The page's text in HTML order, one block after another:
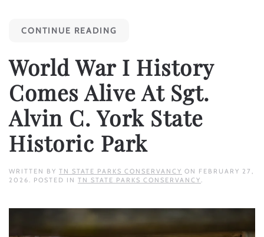
CONTINUE READING
World War I History
Comes Alive At Sgt.
Alvin C. York State
Historic Park
WRITTEN BY TN STATE PARKS CONSERVANCY ON FEBRUARY 27,
2026. POSTED IN TN STATE PARKS CONSERVANCY.